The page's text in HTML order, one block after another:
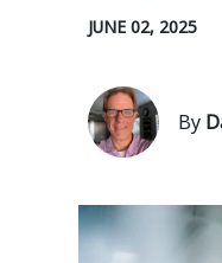
JUNE 02, 2025
By